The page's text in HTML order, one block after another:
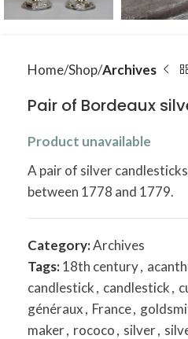
Home Shop Archives
Pair of Bordeaux
Product unavailable
A pair of silver
between 1778 and 1779.
Category:Archives
Tags:18th century,
candlestick, candlestick,
généraux, France,
maker, rococo, silver,